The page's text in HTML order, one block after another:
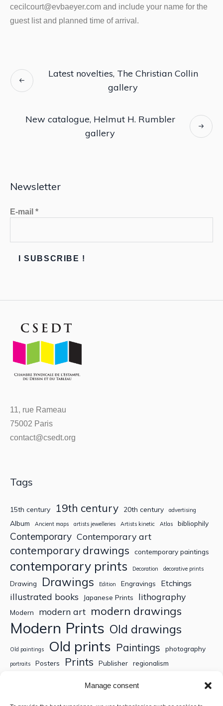
Manage consent
cecilcourt@evbaeyer.com and include your name for the
guest list and planned time of arrival.
Latest novelties, The Christian Collin
gallery
New catalogue, Helmut H. Rumbler
gallery
Newsletter
E-mail *
11, rue Rameau
75002 Paris
contact@csedt.org
Tags
15th century 19th century 20th century advertising
Album Ancient maps artists jewelleries Artists kinetic Atlas bibliophily
Contemporary Contemporary art
contemporary drawings contemporary paintings
contemporary prints Decoration decorative prints
Drawing Drawings Edition Engravings Etchings
illustrated books Japanese Prints lithography
Modern modern art modern drawings
Modern Prints Old drawings
Old paintings Old prints Paintings photography
portraits Posters Prints Publisher regionalism
Topographic engravings travels